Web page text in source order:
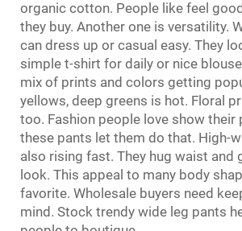
organic cotton. People like feel
they buy. Another one is versatility.
can dress up or casual easy. They
simple t-shirt for daily or nice
mix of prints and colors getting
yellows, deep greens is hot. Floral
too. Fashion people love show their
these pants let them do that. High-
also rising fast. They hug waist and
look. This appeal to many body
favorite. Wholesale buyers need
mind. Stock trendy wide leg pants